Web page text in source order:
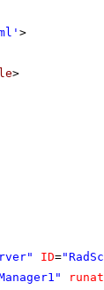
' >
>
ID=
runat